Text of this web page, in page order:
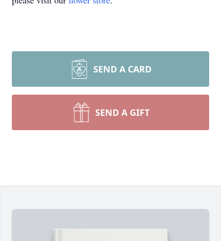
SEND A CARD
SEND A GIFT